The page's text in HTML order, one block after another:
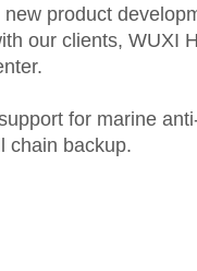
product
our clients, WUXI
for marine
chain backup.